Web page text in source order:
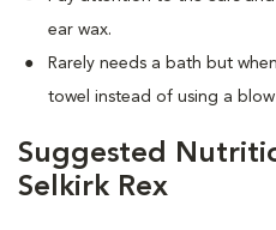
ear wax.
Rarely needs a bath but
towel instead of using a blow
Suggested
Selkirk Rex